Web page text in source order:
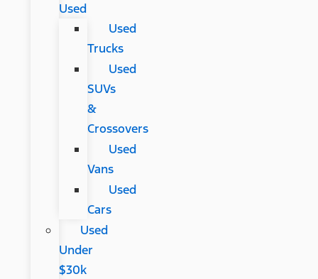
Used
Used
Trucks
Used
SUVs
&
Crossovers
Used
Vans
Used
Cars
Used
Under
$30k